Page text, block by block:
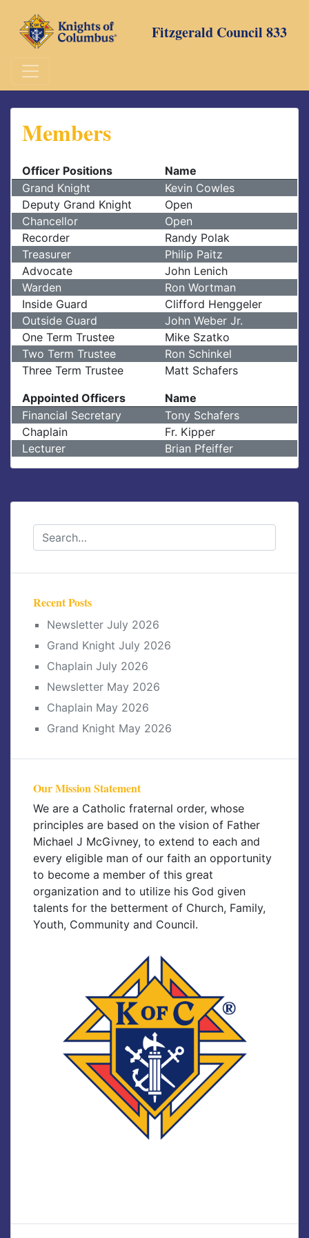
content
Fitzgerald Council 833
Members
Officer Positions
Name
Grand Knight
Kevin Cowles
Deputy Grand Knight
Open
Chancellor
Open
Recorder
Randy Polak
Treasurer
Philip Paitz
Advocate
John Lenich
Warden
Ron Wortman
Inside Guard
Clifford Henggeler
Outside Guard
John Weber Jr.
One Term Trustee
Mike Szatko
Two Term Trustee
Ron Schinkel
Three Term Trustee
Matt Schafers
Appointed Officers
Name
Financial Secretary
Tony Schafers
Chaplain
Fr. Kipper
Lecturer
Brian Pfeiffer
Recent Posts
Newsletter July 2026
Grand Knight July 2026
Chaplain July 2026
Newsletter May 2026
Chaplain May 2026
Grand Knight May 2026
Our Mission Statement
We are a Catholic fraternal order, whose
principles are based on the vision of Father
Michael J McGivney, to extend to each and
every eligible man of our faith an opportunity
to become a member of this great
organization and to utilize his God given
talents for the betterment of Church, Family,
Youth, Community and Council.